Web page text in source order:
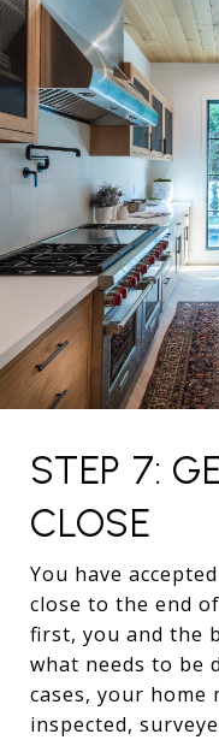
STEP 7:
CLOSE
You have
close to the end
first, you and the
what needs to be
cases, your home
inspected,